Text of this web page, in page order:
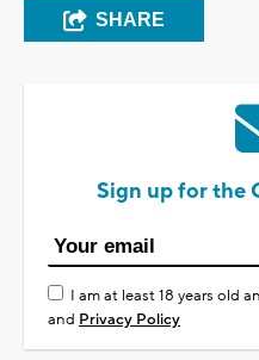
SHARE
Sign up for the
I am at least 18 years old
and Privacy Policy